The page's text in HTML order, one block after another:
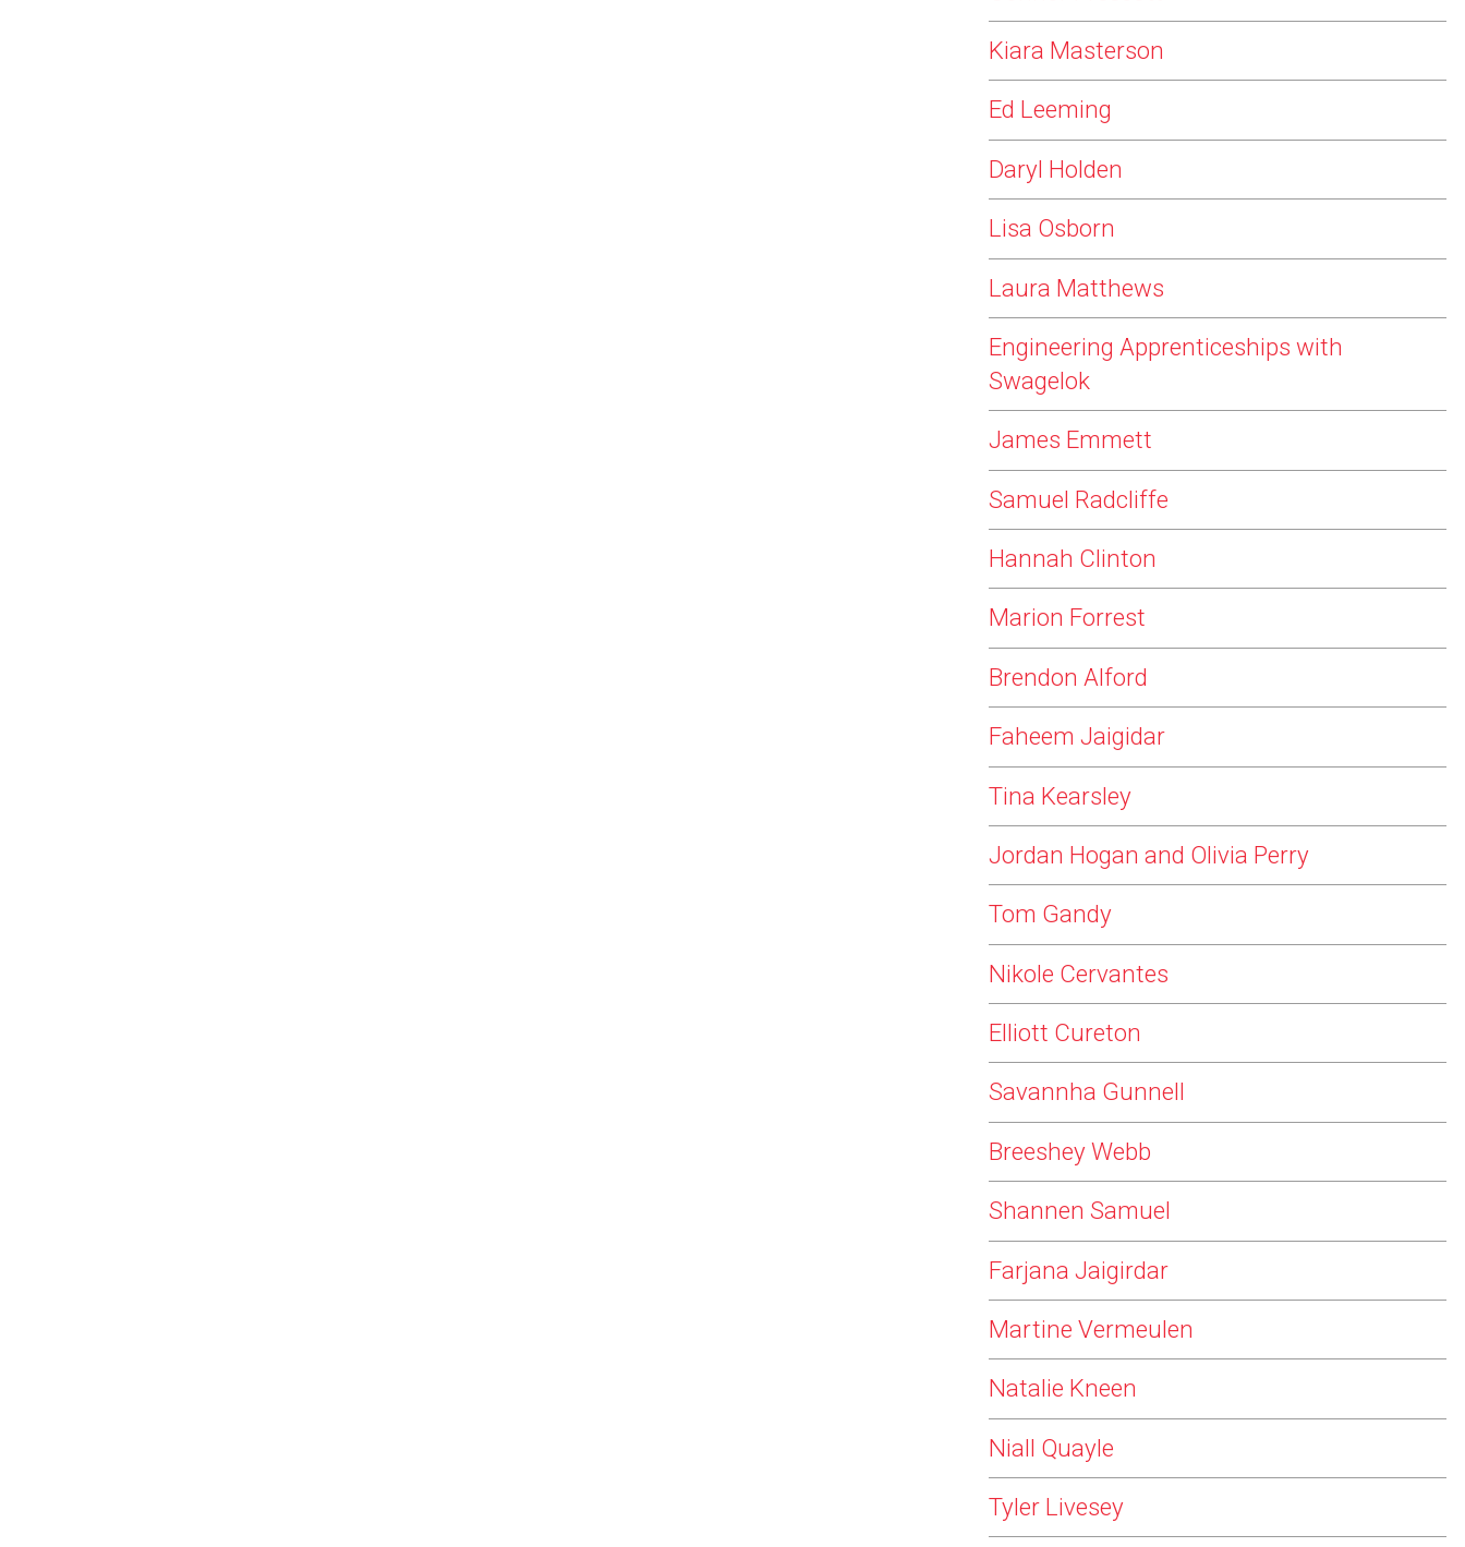
Kiara Masterson
Ed Leeming
Daryl Holden
Lisa Osborn
Laura Matthews
Engineering Apprenticeships with
Swagelok
James Emmett
Samuel Radcliffe
Hannah Clinton
Marion Forrest
Brendon Alford
Faheem Jaigidar
Tina Kearsley
Jordan Hogan and Olivia Perry
Tom Gandy
Nikole Cervantes
Elliott Cureton
Savannha Gunnell
Breeshey Webb
Shannen Samuel
Farjana Jaigirdar
Martine Vermeulen
Natalie Kneen
Niall Quayle
Tyler Livesey